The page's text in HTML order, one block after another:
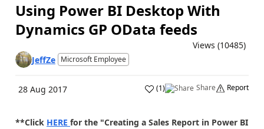
Using Power BI Desktop With
Dynamics GP OData feeds
Views (10485)
JeffZe Microsoft Employee
28 Aug 2017 (1) Share Report
**Click HERE for the "Creating a Sales Report in Power BI